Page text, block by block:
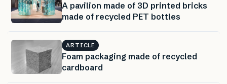
A pavilion made of 3D printed bricks
made of recycled PET bottles
ARTICLE
Foam packaging made of recycled
cardboard